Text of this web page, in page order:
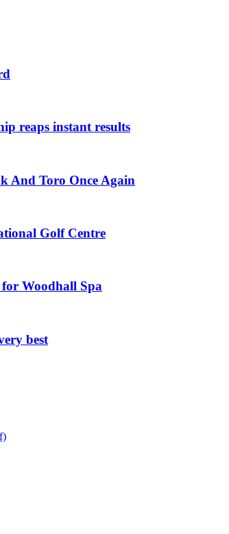
reaps instant results
And Toro Once Again
Golf Centre
for Woodhall Spa
best